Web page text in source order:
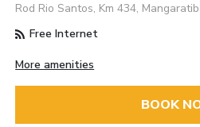
Rod Rio Santos, Km 434,
Free Internet
More amenities
BOOK